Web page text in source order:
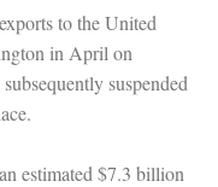
to the United
in April on
suspended
estimated $7.3 billion